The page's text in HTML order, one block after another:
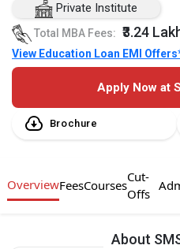
Private Institute
Total MBA Fees: ₹3.24
View Education Loan EMI
Apply Now at
Brochure
OverviewFeesCourses
Cut-
Offs
About